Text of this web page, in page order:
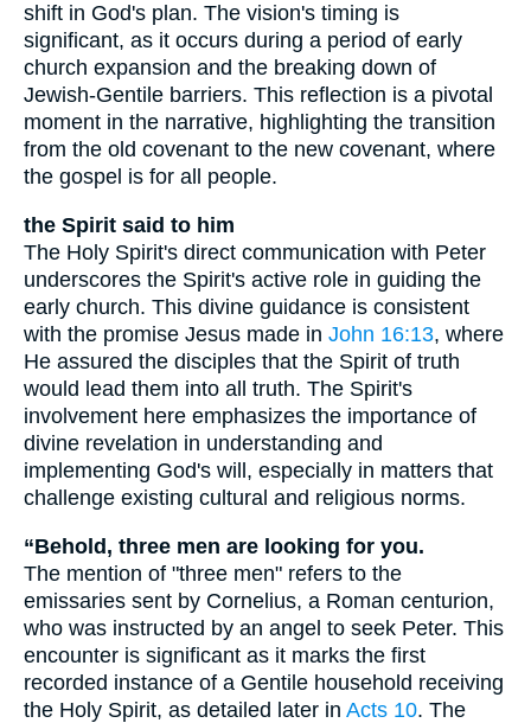
shift in God's plan. The vision's timing is
significant, as it occurs during a period of early
church expansion and the breaking down of
Jewish-Gentile barriers. This reflection is a pivotal
moment in the narrative, highlighting the transition
from the old covenant to the new covenant, where
the gospel is for all people.
the Spirit said to him
The Holy Spirit's direct communication with Peter
underscores the Spirit's active role in guiding the
early church. This divine guidance is consistent
with the promise Jesus made in John 16:13, where
He assured the disciples that the Spirit of truth
would lead them into all truth. The Spirit's
involvement here emphasizes the importance of
divine revelation in understanding and
implementing God's will, especially in matters that
challenge existing cultural and religious norms.
“Behold, three men are looking for you.
The mention of "three men" refers to the
emissaries sent by Cornelius, a Roman centurion,
who was instructed by an angel to seek Peter. This
encounter is significant as it marks the first
recorded instance of a Gentile household receiving
the Holy Spirit, as detailed later in Acts 10. The